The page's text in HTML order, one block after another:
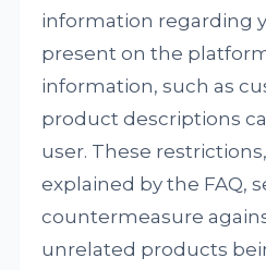
information regarding
present on the
information, such as
product descriptions
user. These
explained by the FAQ,
countermeasure
unrelated products